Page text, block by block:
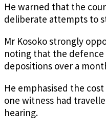
He warned that the
deliberate attempts to
Mr Kosoko strongly
noting that the
depositions over a
He emphasised the
one witness had
hearing.